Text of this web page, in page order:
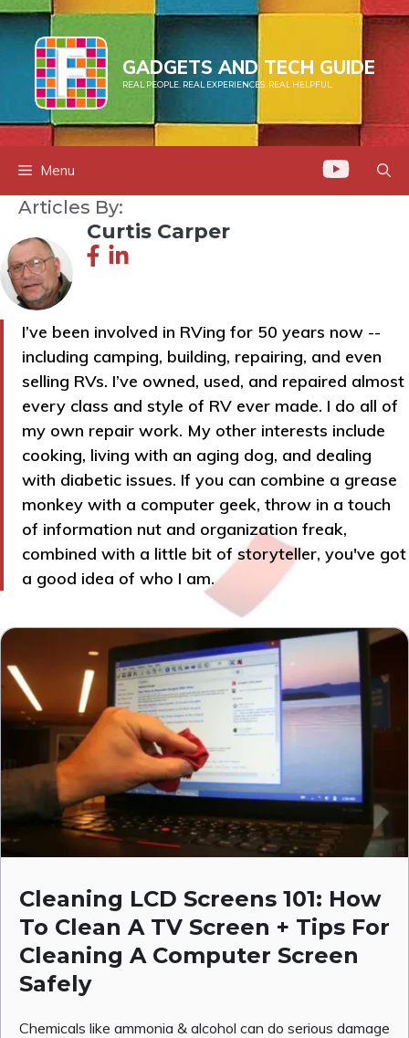
Skip
to
content
GADGETS AND TECH GUIDE
REAL PEOPLE. REAL EXPERIENCES. REAL HELPFUL.
Menu
Articles By:
Curtis Carper
I’ve been involved in RVing for 50 years now --
including camping, building, repairing, and even
selling RVs. I’ve owned, used, and repaired almost
every class and style of RV ever made. I do all of
my own repair work. My other interests include
cooking, living with an aging dog, and dealing
with diabetic issues. If you can combine a grease
monkey with a computer geek, throw in a touch
of information nut and organization freak,
combined with a little bit of storyteller, you've got
a good idea of who I am.
Cleaning LCD Screens 101: How
To Clean A TV Screen + Tips For
Cleaning A Computer Screen
Safely
Chemicals like ammonia & alcohol can do serious damage